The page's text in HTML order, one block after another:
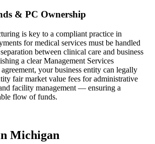
& PC Ownership
is key to a compliant practice in
for medical services must be handled
between clinical care and business
a clear Management Services
your business entity can legally
fair market value fees for administrative
facility management — ensuring a
flow of funds.
Michigan